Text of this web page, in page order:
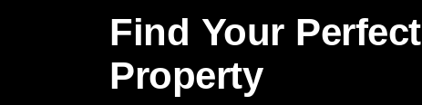
Find Your Perfect
Property